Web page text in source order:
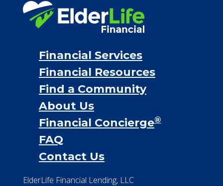
Financial Services
Financial Resources
Find a Community
About Us
Financial Concierge®
FAQ
Contact Us
ElderLife Financial Lending, LLC